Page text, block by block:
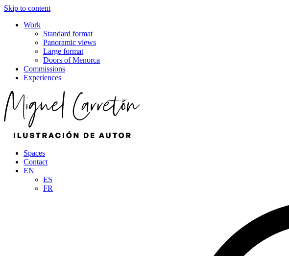
Skip to content
Work
Standard format
Panoramic views
Large format
Doors of Menorca
Commissions
Experiences
Spaces
Contact
EN
ES
FR